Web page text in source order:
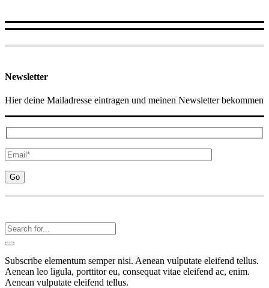
Newsletter
Hier deine Mailadresse eintragen und meinen Newsletter bekommen
Subscribe elementum semper nisi. Aenean vulputate eleifend tellus.
Aenean leo ligula, porttitor eu, consequat vitae eleifend ac, enim.
Aenean vulputate eleifend tellus.